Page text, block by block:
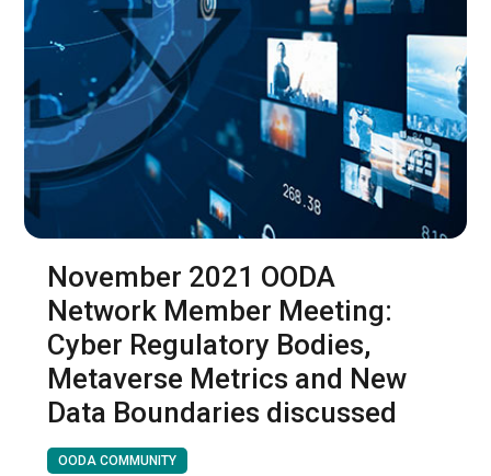
November 2021 OODA
Network Member Meeting:
Cyber Regulatory Bodies,
Metaverse Metrics and New
Data Boundaries discussed
OODA COMMUNITY